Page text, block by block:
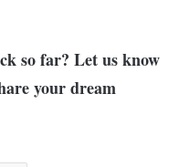
so far? Let us know
your dream